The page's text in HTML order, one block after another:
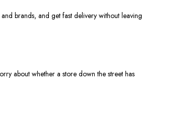
brands, and get fast delivery without leaving
about whether a store down the street has